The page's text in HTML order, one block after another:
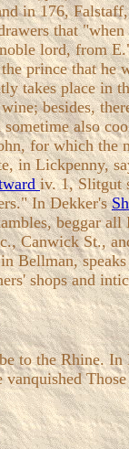
in 176,
that
noble lord, from
prince that
takes place in
besides,
also
for which the
in Lickpenny,
iv. 1, Slitgut
In Dekker's
beggar
Canwick St.,
Bellman,
shops and
to the Rhine.